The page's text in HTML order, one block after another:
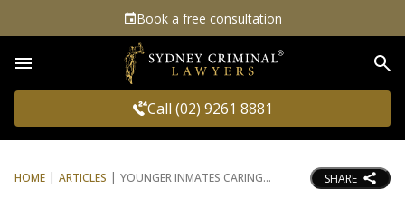
Book a free consultation
Call (02) 9261 8881
HOME ARTICLES YOUNGER INMATES CARING SHARE